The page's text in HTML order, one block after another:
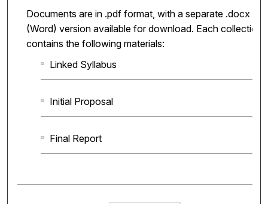
Documents are in .pdf format, with a separate .docx
(Word) version available for download. Each collection
contains the following materials:
Linked Syllabus
Initial Proposal
Final Report